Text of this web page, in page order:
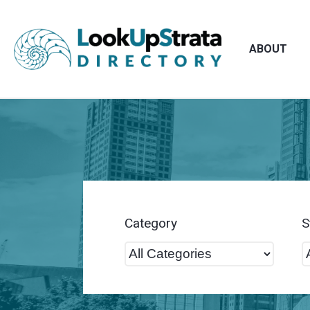
ABOUT
Category